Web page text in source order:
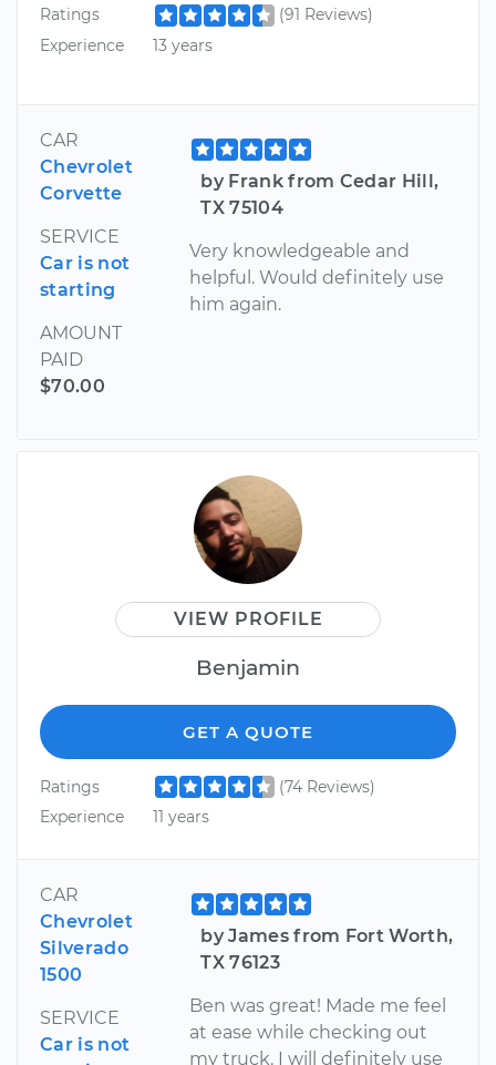
Ratings
(91 Reviews)
Experience
13 years
CAR
Chevrolet
Corvette
SERVICE
Car is not
starting
AMOUNT
PAID
$70.00
by Frank from Cedar Hill,
TX 75104
Very knowledgeable and
helpful. Would definitely use
him again.
VIEW PROFILE
Benjamin
GET A QUOTE
Ratings
(74 Reviews)
Experience
11 years
CAR
Chevrolet
Silverado
1500
SERVICE
Car is not
by James from Fort Worth,
TX 76123
Ben was great! Made me feel
at ease while checking out
my truck. I will definitely use